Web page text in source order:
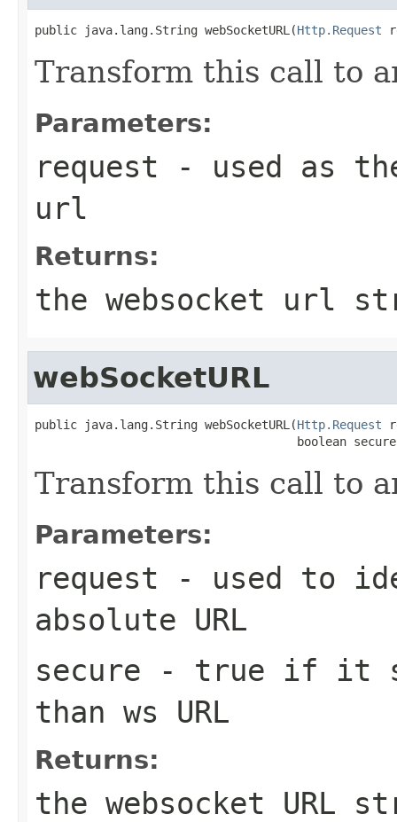
public java.lang.String webSocketURL(Http.Request
Transform this call to
Parameters:
request - used as
url
Returns:
the websocket url
webSocketURL
public java.lang.String webSocketURL(Http.Request
boolean
Transform this call to
Parameters:
request - used to
absolute URL
secure - true if it
than ws URL
Returns:
the websocket URL